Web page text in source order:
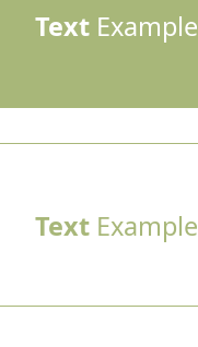
TextExample
TextExample